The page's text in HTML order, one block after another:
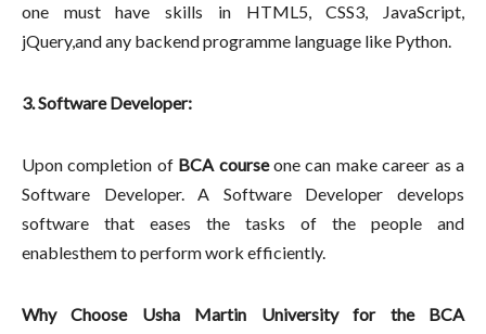
one must have skills in HTML5, CSS3, JavaScript,
jQuery,and any backend programme language like Python.
3. Software Developer:
Upon completion of BCA courseone can make career as a
Software Developer. A Software Developer develops
software that eases the tasks of the people and
enablesthem to perform work efficiently.
Why Choose Usha Martin University for the BCA